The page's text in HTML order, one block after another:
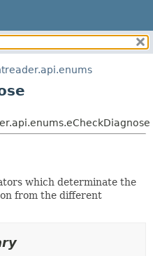
METHOD
CONSTR
METHOD
which determinate the
from the different